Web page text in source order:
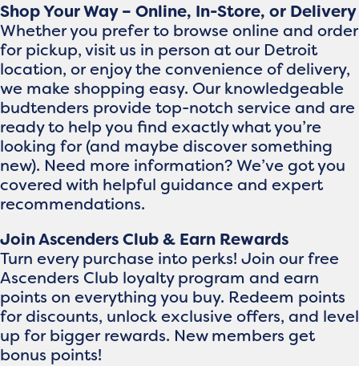
Shop Your Way – Online, In-Store, or Delivery
Whether you prefer to browse online and order
for pickup, visit us in person at our Detroit
location, or enjoy the convenience of delivery,
we make shopping easy. Our knowledgeable
budtenders provide top-notch service and are
ready to help you find exactly what you’re
looking for (and maybe discover something
new). Need more information? We’ve got you
covered with helpful guidance and expert
recommendations.
Join Ascenders Club & Earn Rewards
Turn every purchase into perks! Join our free
Ascenders Club loyalty program and earn
points on everything you buy. Redeem points
for discounts, unlock exclusive offers, and level
up for bigger rewards. New members get
bonus points!